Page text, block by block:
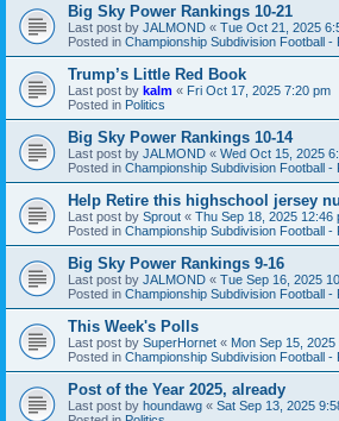
Big Sky Power Rankings 10-21
Last post by JALMOND « Tue Oct 21, 2025
Posted in Championship Subdivision Football -
Trump’s Little Red Book
Last post by kalm « Fri Oct 17, 2025 7:20 pm
Posted in Politics
Big Sky Power Rankings 10-14
Last post by JALMOND « Wed Oct 15, 2025
Posted in Championship Subdivision Football -
Help Retire this highschool jersey
Last post by Sprout « Thu Sep 18, 2025 12:46
Posted in Championship Subdivision Football -
Big Sky Power Rankings 9-16
Last post by JALMOND « Tue Sep 16, 2025
Posted in Championship Subdivision Football -
This Week's Polls
Last post by SuperHornet « Mon Sep 15, 2025
Posted in Championship Subdivision Football -
Post of the Year 2025, already
Last post by houndawg « Sat Sep 13, 2025